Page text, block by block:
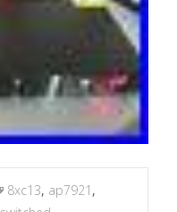
8xc13, ap7921 ,